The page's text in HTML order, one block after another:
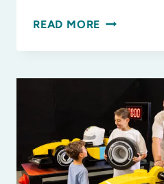
READ MORE THE
IN
PETE
LAUNCHES
SUMMER
OF